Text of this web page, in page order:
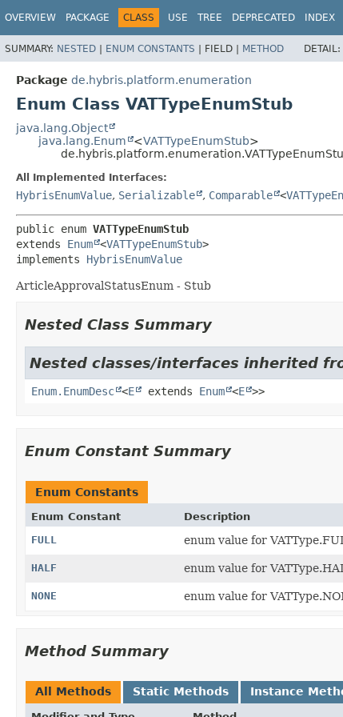
OVERVIEW PACKAGE CLASS USE TREE DEPRECATED INDEX
SUMMARY: NESTED | ENUM CONSTANTS | FIELD | METHOD DETAIL:
Package de.hybris.platform.enumeration
Enum Class VATTypeEnumStub
java.lang.Object
java.lang.Enum
<VATTypeEnumStub>
All Implemented Interfaces:
HybrisEnumValue, Serializable , Comparable <
public enum VATTypeEnumStub
extends Enum <VATTypeEnumStub>
implements HybrisEnumValue
ArticleApprovalStatusEnum - Stub
Nested Class Summary
Nested classes/interfaces inherited
Enum.EnumDesc <E extends Enum <E >>
Enum Constant Summary
Enum Constants
Enum Constant
Description
FULL
enum value for
HALF enum value for
NONE enum value for
Method Summary
All Methods Static Methods Instance